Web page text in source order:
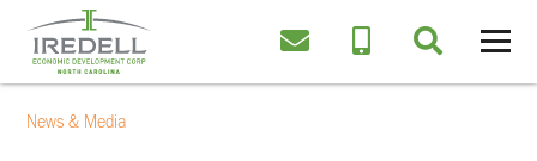
News & Media